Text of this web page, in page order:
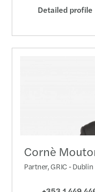
Detailed profile
Cornè
Partner, GRIC - Dublin